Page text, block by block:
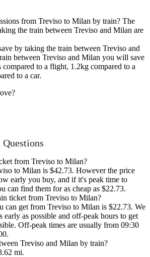
from Treviso to Milan by train? The
the train between Treviso and Milan are
by taking the train between Treviso and
between Treviso and Milan you will save
to a flight, 1.2kg compared to a
to a car.
from Treviso to Milan?
to Milan is $42.73. However the price
early you buy, and if it's peak time to
can find them for as cheap as $22.73.
ticket from Treviso to Milan?
can get from Treviso to Milan is $22.73. We
early as possible and off-peak hours to get
Off-peak times are usually from 09:30
Treviso and Milan by train?
mi.